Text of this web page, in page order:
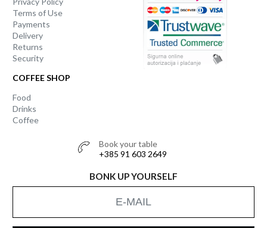
Terms of Use
Payments
Delivery
Returns
Security
COFFEE SHOP
Food
Drinks
Coffee
Book your table
+385 91 603 2649
BONK UP YOURSELF